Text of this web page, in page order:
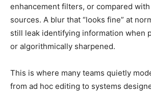
enhancement filters, or compared
sources. A blur that “looks fine” at
still leak identifying information when
or algorithmically sharpened.
This is where many teams quietly
from ad hoc editing to systems